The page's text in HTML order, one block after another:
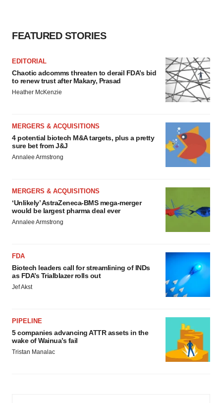
FEATURED STORIES
EDITORIAL
Chaotic adcomms threaten to derail FDA’s bid
to renew trust after Makary, Prasad
Heather McKenzie
MERGERS & ACQUISITIONS
4 potential biotech M&A targets, plus a pretty
sure bet from J&J
Annalee Armstrong
MERGERS & ACQUISITIONS
‘Unlikely’ AstraZeneca-BMS mega-merger
would be largest pharma deal ever
Annalee Armstrong
FDA
Biotech leaders call for streamlining of INDs
as FDA’s Trialblazer rolls out
Jef Akst
PIPELINE
5 companies advancing ATTR assets in the
wake of Wainua’s fail
Tristan Manalac